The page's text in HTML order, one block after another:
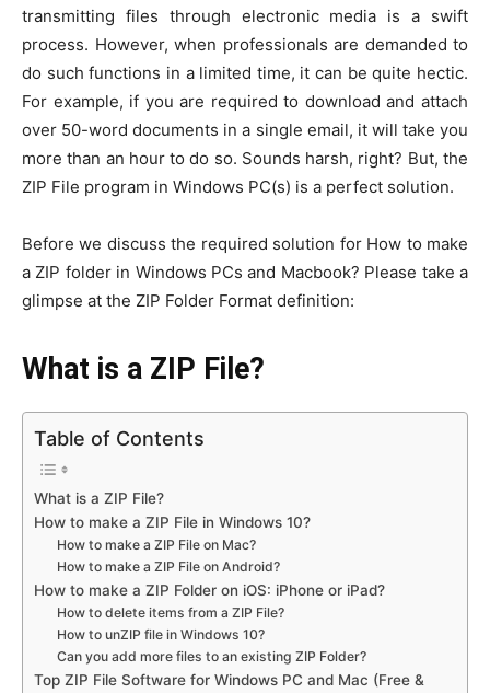
transmitting files through electronic media is a swift
process. However, when professionals are demanded to
do such functions in a limited time, it can be quite hectic.
For example, if you are required to download and attach
over 50-word documents in a single email, it will take you
more than an hour to do so. Sounds harsh, right? But, the
ZIP File program in Windows PC(s) is a perfect solution.
Before we discuss the required solution for How to make
a ZIP folder in Windows PCs and Macbook? Please take a
glimpse at the ZIP Folder Format definition:
What is a ZIP File?
Table of Contents
What is a ZIP File?
How to make a ZIP File in Windows 10?
How to make a ZIP File on Mac?
How to make a ZIP File on Android?
How to make a ZIP Folder on iOS: iPhone or iPad?
How to delete items from a ZIP File?
How to unZIP file in Windows 10?
Can you add more files to an existing ZIP Folder?
Top ZIP File Software for Windows PC and Mac (Free &